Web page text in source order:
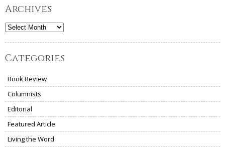
Archives
Archives
Categories
Book Review
Columnists
Editorial
Featured Article
Living the Word